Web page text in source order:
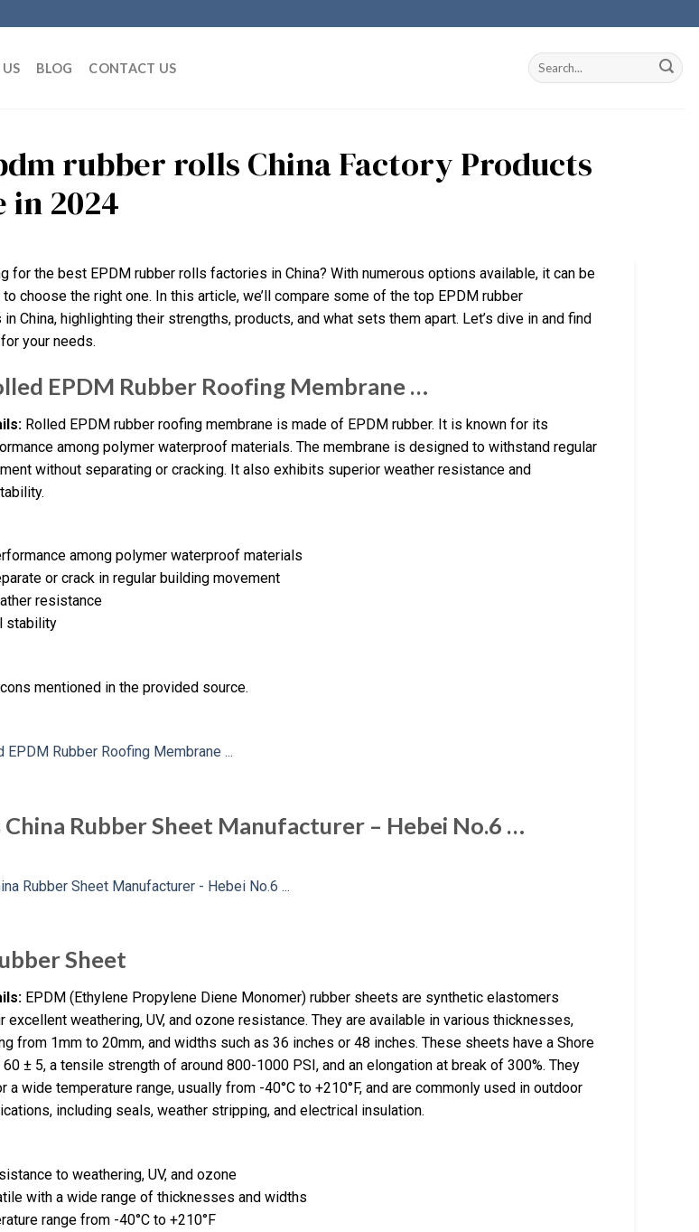
BLOG CONTACT US
rubber rolls China Factory Products
in 2024
for the best EPDM rubber rolls factories in China? With numerous options available, it can be
choose the right one. In this article, we’ll compare some of the top EPDM rubber
China, highlighting their strengths, products, and what sets them apart. Let’s dive in and find
your needs.
EPDM Rubber Roofing Membrane …
Rolled EPDM rubber roofing membrane is made of EPDM rubber. It is known for its
among polymer waterproof materials. The membrane is designed to withstand regular
without separating or cracking. It also exhibits superior weather resistance and
among polymer waterproof materials
or crack in regular building movement
resistance
stability
mentioned in the provided source.
China Rubber Sheet Manufacturer – Hebei No.6 …
Sheet
EPDM (Ethylene Propylene Diene Monomer) rubber sheets are synthetic elastomers
excellent weathering, UV, and ozone resistance. They are available in various thicknesses,
from 1mm to 20mm, and widths such as 36 inches or 48 inches. These sheets have a Shore
± 5, a tensile strength of around 800-1000 PSI, and an elongation at break of 300%. They
a wide temperature range, usually from -40°C to +210°F, and are commonly used in outdoor
including seals, weather stripping, and electrical insulation.
to weathering, UV, and ozone
with a wide range of thicknesses and widths
range from -40°C to +210°F